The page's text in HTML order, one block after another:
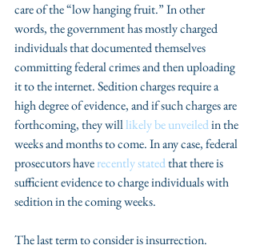
care of the “low hanging fruit.” In other
words, the government has mostly charged
individuals that documented themselves
committing federal crimes and then uploading
it to the internet. Sedition charges require a
high degree of evidence, and if such charges are
forthcoming, they will likely be unveiled in the
weeks and months to come. In any case, federal
prosecutors have recently stated that there is
sufficient evidence to charge individuals with
sedition in the coming weeks.
The last term to consider is insurrection.